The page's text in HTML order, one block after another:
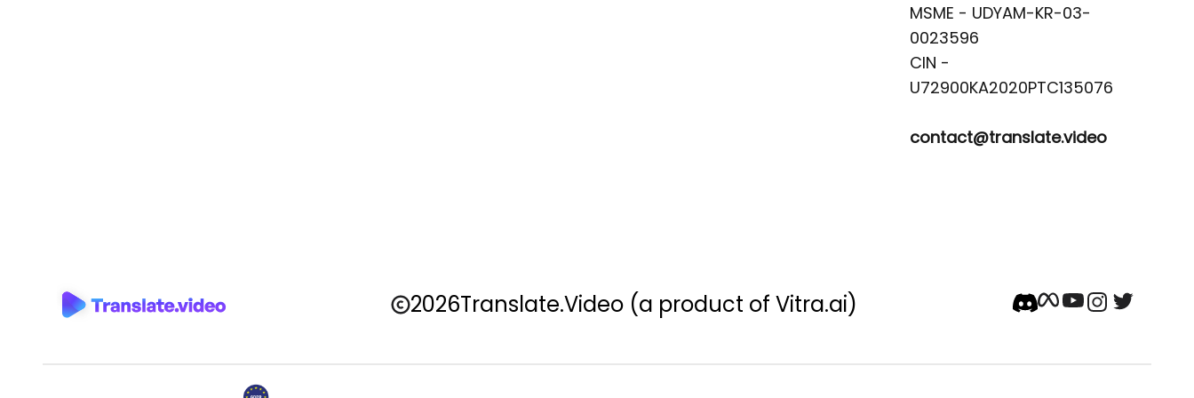
MSME - UDYAM-KR-03-
0023596
CIN -
contact@translate.video
2026Translate.Video (a product of Vitra.ai)